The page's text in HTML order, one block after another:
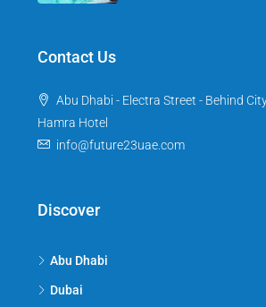
Contact Us
Abu Dhabi - Electra Street - Behind
Hamra Hotel
info@future23uae.com
Discover
Abu Dhabi
Dubai